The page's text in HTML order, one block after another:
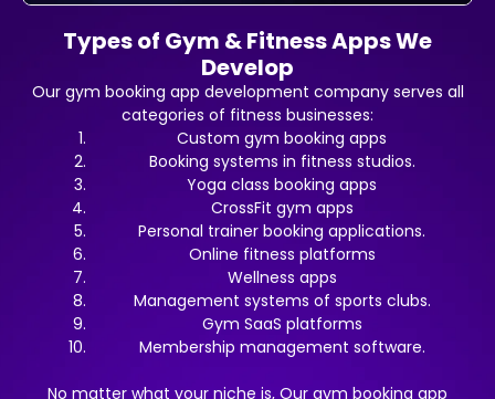
Types of Gym & Fitness Apps We
Develop
Our gym booking app development company serves all
categories of fitness businesses:
Custom gym booking apps
Booking systems in fitness studios.
Yoga class booking apps
CrossFit gym apps
Personal trainer booking applications.
Online fitness platforms
Wellness apps
Management systems of sports clubs.
Gym SaaS platforms
Membership management software.
No matter what your niche is, Our gym booking app